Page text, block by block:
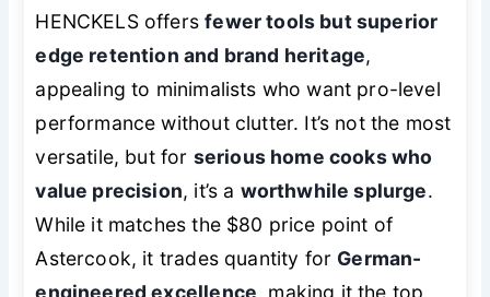
HENCKELS offersfewer tools but superior
edge retention and brand heritage,
appealing to minimalists who want pro-level
performance without clutter. It’s not the most
versatile, but for serious home cooks who
value precision, it’s a worthwhile splurge.
While it matches the $80 price point of
Astercook, it trades quantity for German-
engineered excellence, making it the top